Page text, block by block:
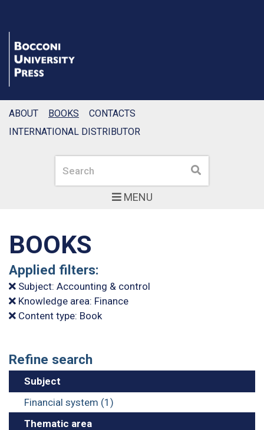
MENU
Search Search
ABOUT BOOKS
CONTACTS
INTERNATIONAL DISTRIBUTOR
BOOKS
Applied filters:
Subject: Accounting & control
Knowledge area: Finance
Content type: Book
Refine search
Subject
Financial system (1)
Thematic area